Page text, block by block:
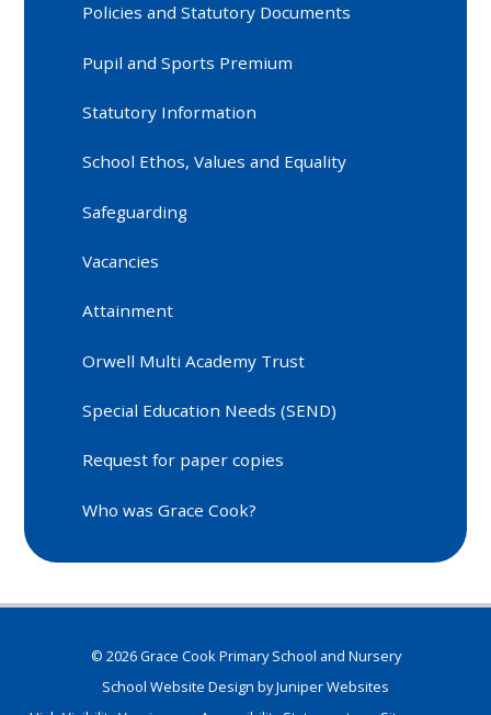
Policies and Statutory Documents
Pupil and Sports Premium
Statutory Information
School Ethos, Values and Equality
Safeguarding
Vacancies
Attainment
Orwell Multi Academy Trust
Special Education Needs (SEND)
Request for paper copies
Who was Grace Cook?
© 2026 Grace Cook Primary School and Nursery
School Website Design byJuniper Websites